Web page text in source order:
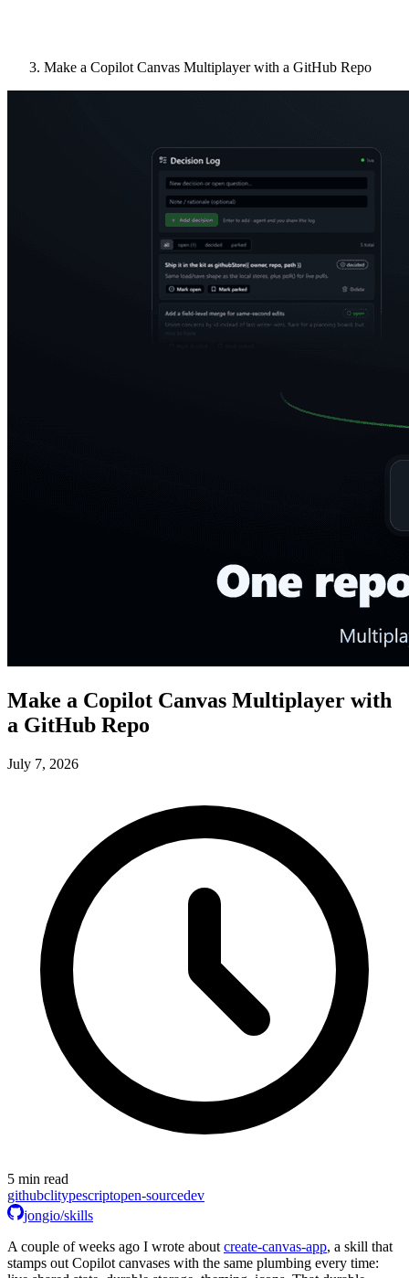
Make a Copilot Canvas Multiplayer with a GitHub Repo
Make a Copilot Canvas Multiplayer with
a GitHub Repo
July 7, 2026
5 min read
githubclitypescriptopen-sourcedev
jongio/skills
A couple of weeks ago I wrote about create-canvas-app, a skill that
stamps out Copilot canvases with the same plumbing every time: